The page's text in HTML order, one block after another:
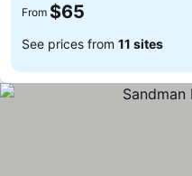
From $65
See prices from 11 sites